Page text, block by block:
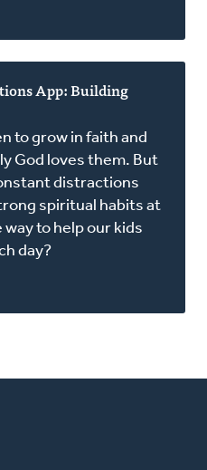
App: Building
in
a
new
window)
to grow in faith and
God loves them. But
distractions
spiritual habits at
way to help our kids
day?